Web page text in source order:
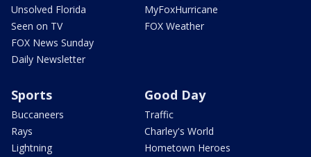
Unsolved Florida
Seen on TV
FOX News Sunday
Daily Newsletter
MyFoxHurricane
FOX Weather
Sports
Buccaneers
Rays
Lightning
Good Day
Traffic
Charley's World
Hometown Heroes